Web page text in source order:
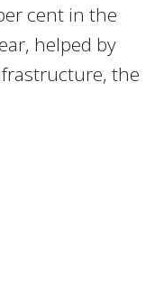
cent in the
helped by
the